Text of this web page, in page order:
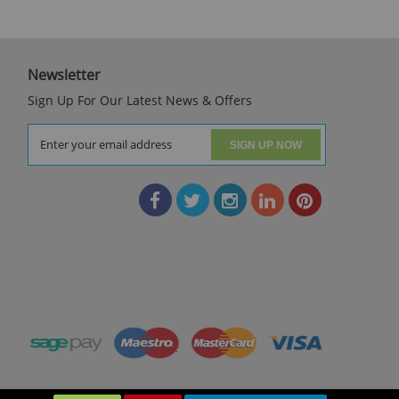
Newsletter
Sign Up For Our Latest News & Offers
SIGN UP NOW